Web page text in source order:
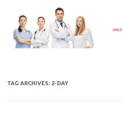
content
TAG ARCHIVES: 2-DAY